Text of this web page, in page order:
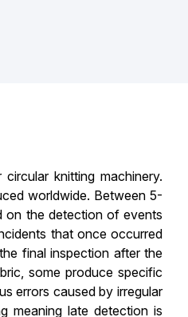
knitting machinery.
worldwide. Between 5-
on the detection of events
that once occurred
final inspection after the
some produce specific
errors caused by irregular
meaning late detection is